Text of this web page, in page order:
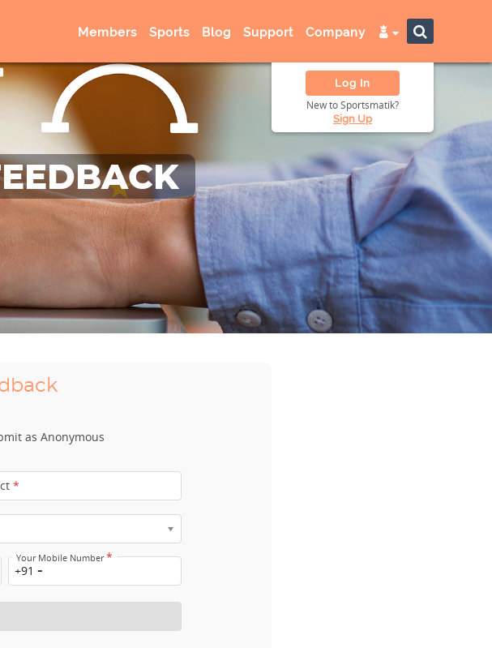
Members Sports Blog Support Company
Log In
New to Sportsmatik?
Sign Up
as Anonymous
*
Your Mobile Number*
+91